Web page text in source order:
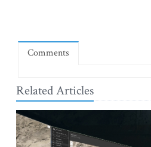
Comments
Related Articles